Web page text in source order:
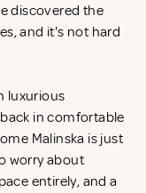
discovered the
and it's not hard
luxurious
in comfortable
Malinska is just
worry about
entirely, and a